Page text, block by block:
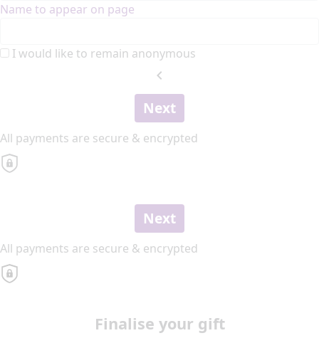
Name to appear on page
I would like to remain anonymous
chevron_left
Next
All payments are secure & encrypted
Next
All payments are secure & encrypted
Finalise your gift